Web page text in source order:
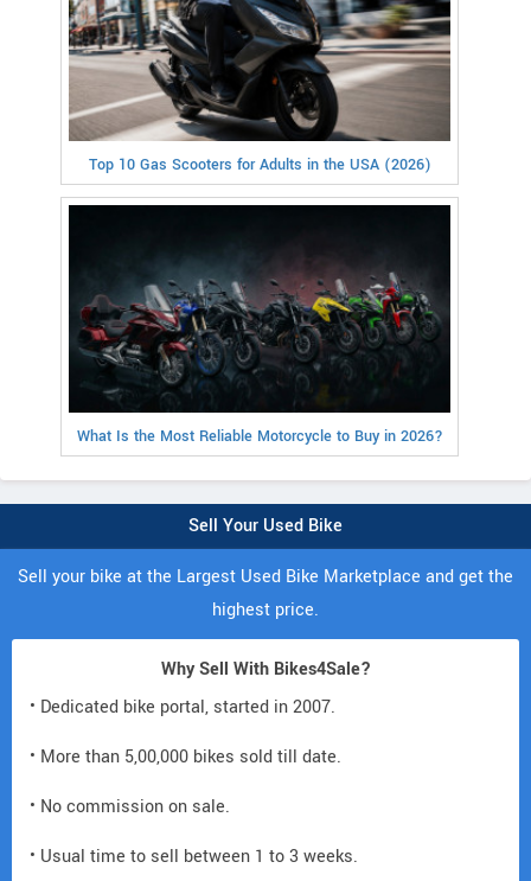
Top 10 Gas Scooters for Adults in the USA (2026)
What Is the Most Reliable Motorcycle to Buy in 2026?
Sell Your Used Bike
Sell your bike at the Largest Used Bike Marketplace and get the
highest price.
Why Sell With Bikes4Sale?
• Dedicated bike portal, started in 2007.
• More than 5,00,000 bikes sold till date.
• No commission on sale.
• Usual time to sell between 1 to 3 weeks.